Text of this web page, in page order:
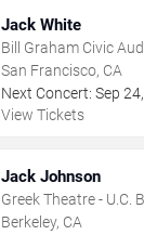
Jack White
Bill Graham Civic
San Francisco, CA
Next Concert: Sep 24,
View Tickets
Jack Johnson
Greek Theatre - U.C.
Berkeley, CA